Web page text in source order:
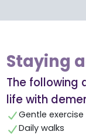
Staying
The following
life with
Gentle exercise
Daily walks